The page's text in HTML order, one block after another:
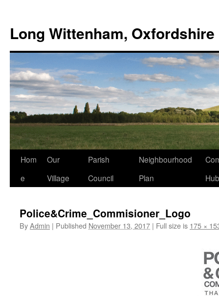
content
Long Wittenham, Oxfordshire
Hom
e
Our
Village
Parish
Council
Neighbourhood
Plan
Hub
Police&Crime_Commisioner_Logo
ByAdmin | Published November 13, 2017 | Full size is 175 ×